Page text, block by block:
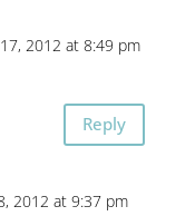
2012 at 8:49 pm
Reply
2012 at 9:37 pm